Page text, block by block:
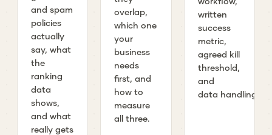
and spam
policies
actually
say, what
the
ranking
data
shows,
and what
really gets
overlap,
which one
your
business
needs
first, and
how to
measure
all three.
written
success
metric,
agreed kill
threshold,
and
data handling.